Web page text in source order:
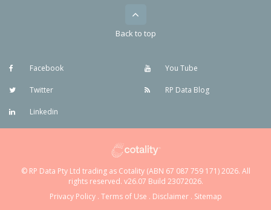
Back to top
Facebook
Twitter
Linkedin
You Tube
RP Data Blog
© RP Data Pty Ltd trading as Cotality (ABN 67 087 759 171) 2026. All
rights reserved. v26.07 Build 23072026.
Privacy Policy. Terms of Use . Disclaimer. Sitemap